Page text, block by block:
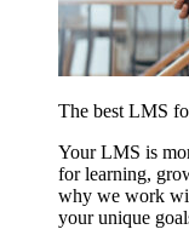
The best LMS
Your LMS is
for learning,
why we work
your unique